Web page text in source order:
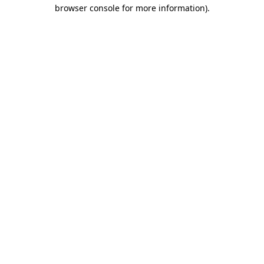
browser console for more information).